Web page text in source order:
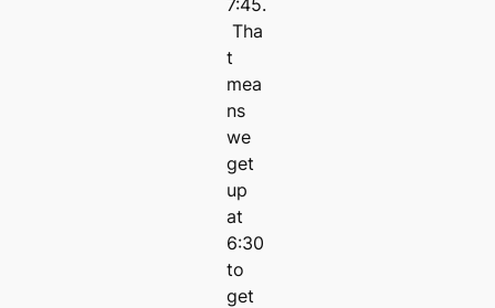
Tha
t
mea
ns
we
get
up
at
6:30
to
get